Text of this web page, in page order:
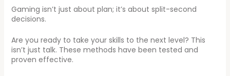
Gaming isn’t just about plan; it’s about split-second
decisions.
Are you ready to take your skills to the next level? This
isn’t just talk. These methods have been tested and
proven effective.